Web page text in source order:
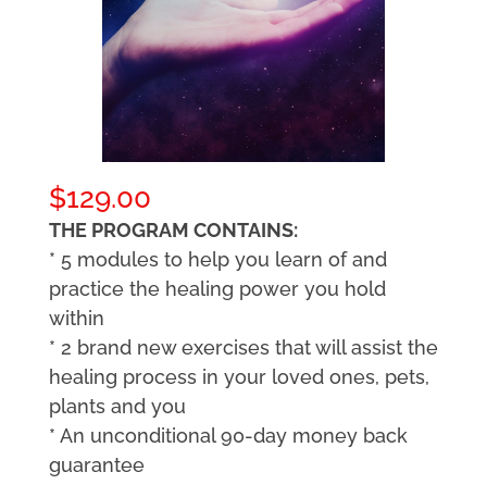
$129.00
THE PROGRAM CONTAINS:
* 5 modules to help you learn of and
practice the healing power you hold
within
* 2 brand new exercises that will assist the
healing process in your loved ones, pets,
plants and you
* An unconditional 90-day money back
guarantee